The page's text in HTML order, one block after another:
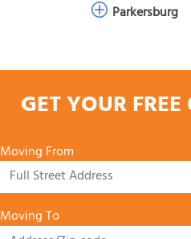
Parkersburg
GET YOUR
Moving From
Moving To